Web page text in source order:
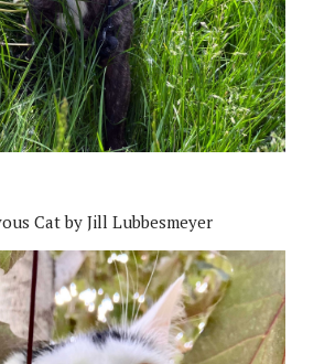
Cat by Jill Lubbesmeyer